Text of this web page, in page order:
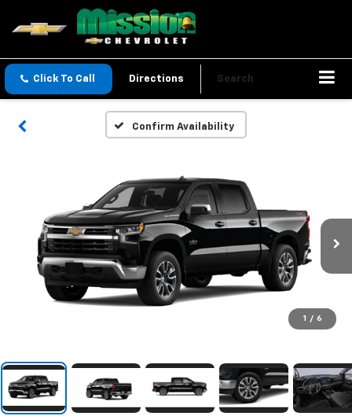
Click To Call Directions Search
Confirm Availability
1 / 6